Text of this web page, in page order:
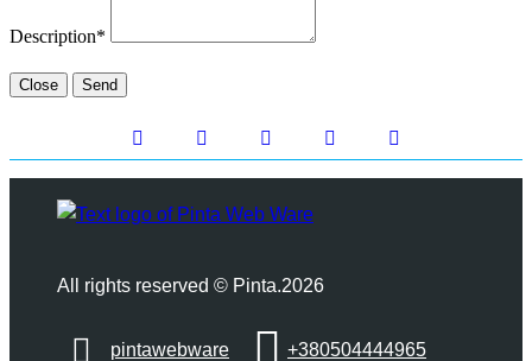
Description*
Close Send
All rights reserved © Pinta.2026
pintawebware +380504444965